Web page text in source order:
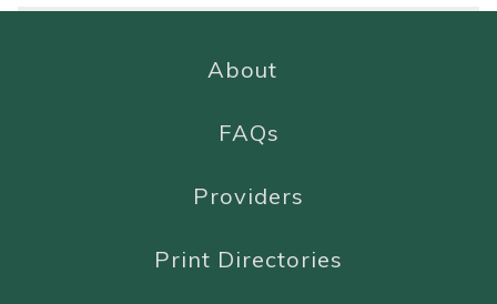
About
FAQs
Providers
Print Directories